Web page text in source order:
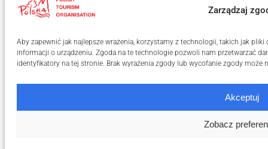
Zarządzaj
Aby zapewnić jak najlepsze wrażenia, korzystamy z technologii, takich jak
informacji o urządzeniu. Zgoda na te technologie pozwoli nam przetwarzać
identyfikatory na tej stronie. Brak wyrażenia zgody lub wycofanie zgody może
Akceptuj
Zobacz